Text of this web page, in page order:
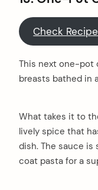
Check Recipe
This next one-pot
breasts bathed in
What takes it to
lively spice that
dish. The sauce is
coat pasta for a